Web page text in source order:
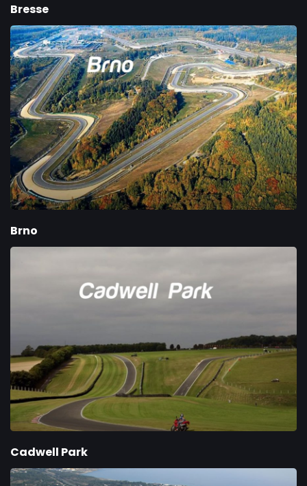
Bresse
Brno
Cadwell Park